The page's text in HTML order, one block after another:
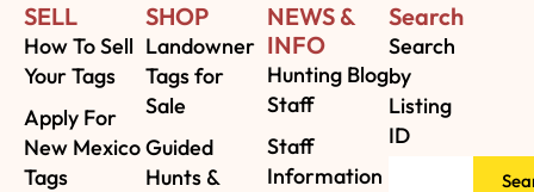
SELL
How To Sell
Your Tags
Apply For
New Mexico
Tags
SHOP
Landowner
Tags for
Sale
Guided
Hunts &
NEWS &
INFO
Hunting Blog
Staff
Staff
Information
Search
Search
by
Listing
ID